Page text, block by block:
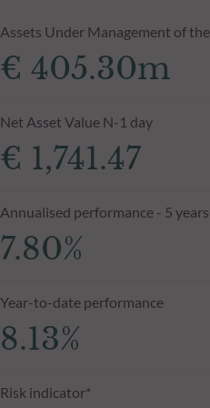
Assets Under Management of
€ 405.30m
Net Asset Value N-1 day
€ 1,741.47
Annualised performance - 5 years
7.80%
Year-to-date performance
8.13%
Risk indicator*